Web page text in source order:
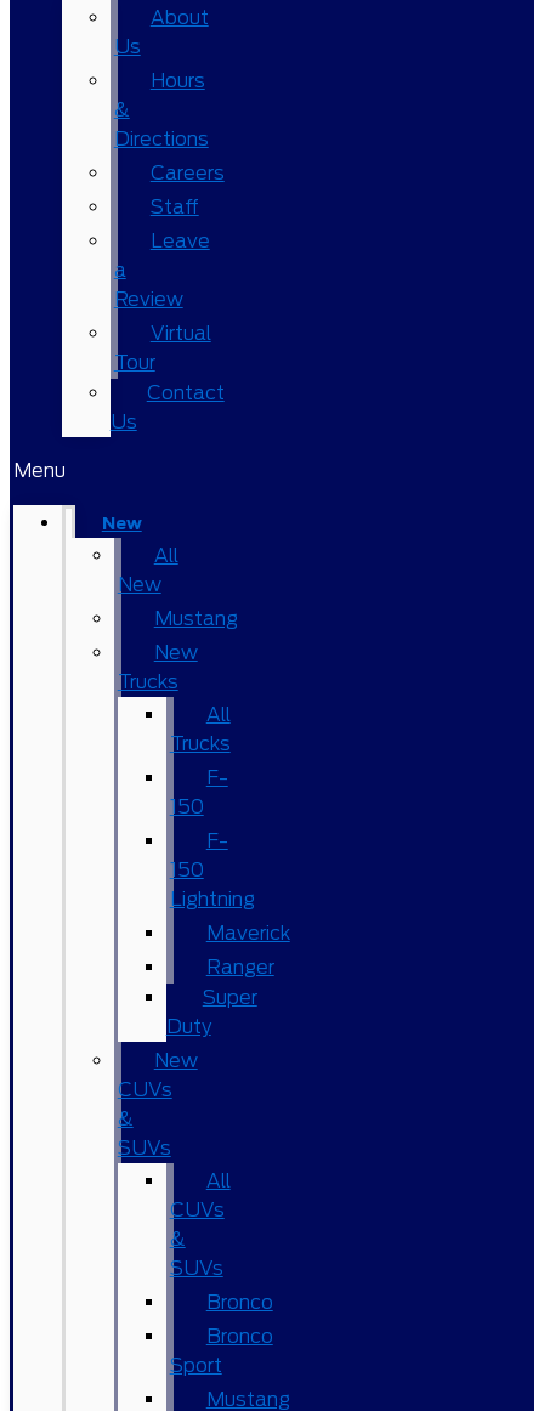
About
Us
Hours
&
Directions
Careers
Staff
Leave
a
Review
Virtual
Tour
Contact
Us
Menu
New
All
New
Mustang
New
Trucks
All
Trucks
F-
150
F-
150
Lightning
Maverick
Ranger
Super
Duty
New
CUVs
&
SUVs
All
CUVs
&
SUVs
Bronco
Bronco
Sport
Mustang